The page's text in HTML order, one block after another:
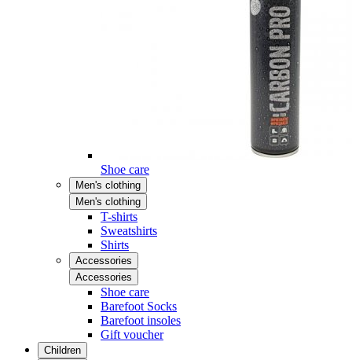
Shoe care
Men's clothing
Men's clothing
T-shirts
Sweatshirts
Shirts
Accessories
Accessories
Shoe care
Barefoot Socks
Barefoot insoles
Gift voucher
Children